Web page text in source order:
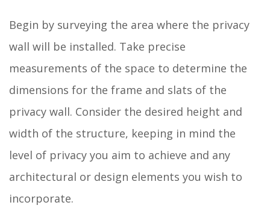
Begin by surveying the area where the privacy
wall will be installed. Take precise
measurements of the space to determine the
dimensions for the frame and slats of the
privacy wall. Consider the desired height and
width of the structure, keeping in mind the
level of privacy you aim to achieve and any
architectural or design elements you wish to
incorporate.